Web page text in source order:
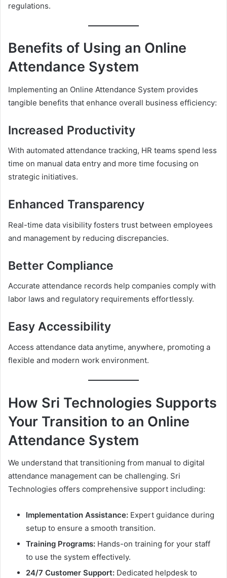
regulations.
Benefits of Using an Online
Attendance System
Implementing an Online Attendance System provides
tangible benefits that enhance overall business efficiency:
Increased Productivity
With automated attendance tracking, HR teams spend less
time on manual data entry and more time focusing on
strategic initiatives.
Enhanced Transparency
Real-time data visibility fosters trust between employees
and management by reducing discrepancies.
Better Compliance
Accurate attendance records help companies comply with
labor laws and regulatory requirements effortlessly.
Easy Accessibility
Access attendance data anytime, anywhere, promoting a
flexible and modern work environment.
How Sri Technologies Supports
Your Transition to an Online
Attendance System
We understand that transitioning from manual to digital
attendance management can be challenging. Sri
Technologies offers comprehensive support including:
Implementation Assistance: Expert guidance during
setup to ensure a smooth transition.
Training Programs: Hands-on training for your staff
to use the system effectively.
24/7 Customer Support: Dedicated helpdesk to